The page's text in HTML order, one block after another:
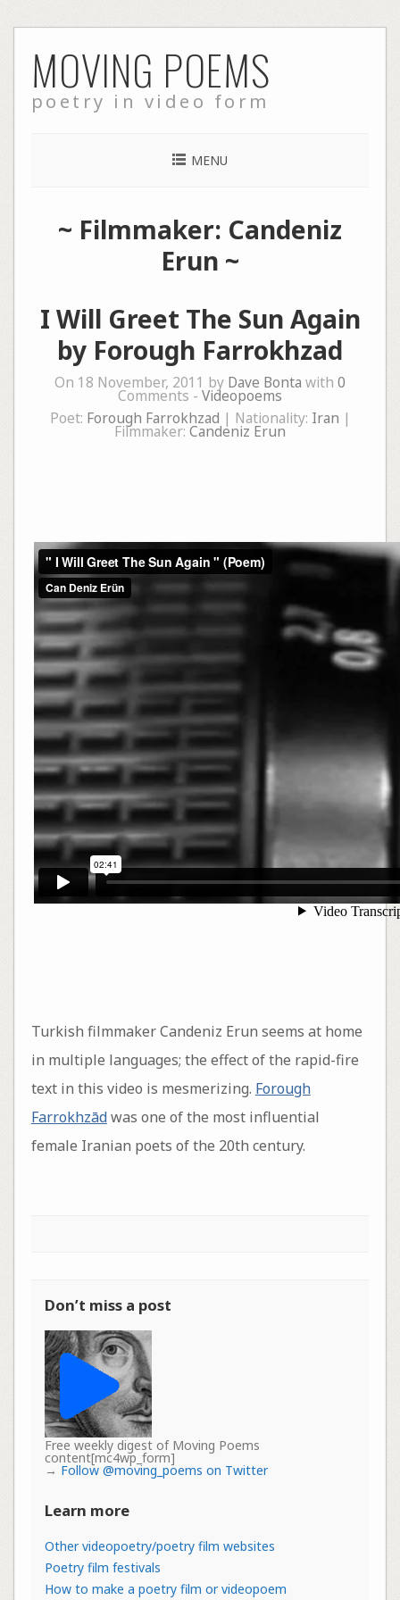
to
content
MOVING POEMS
poetry in video form
MENU
~ Filmmaker: Candeniz
Erun ~
I Will Greet The Sun Again
by Forough Farrokhzad
On 18 November, 2011 by Dave Bonta with 0
Comments - Videopoems
Poet: Forough Farrokhzad | Nationality: Iran |
Filmmaker: Candeniz Erun
Turkish filmmaker Candeniz Erun seems at home
in multiple languages; the effect of the rapid-fire
text in this video is mesmerizing. Forough
Farrokhzādwas one of the most influential
female Iranian poets of the 20th century.
Don’t miss a post
Free weekly digest of Moving Poems
content[mc4wp_form]
→ Follow @moving_poems on Twitter
Learn more
Other videopoetry/poetry film websites
Poetry film festivals
How to make a poetry film or videopoem